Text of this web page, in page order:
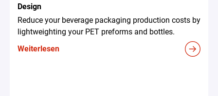
Design
Reduce your beverage packaging production costs by
lightweighting your PET preforms and bottles.
Weiterlesen